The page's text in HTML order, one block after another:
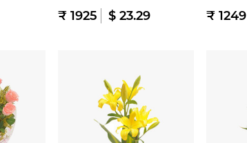
₹ 1925 $ 23.29 ₹ 1249